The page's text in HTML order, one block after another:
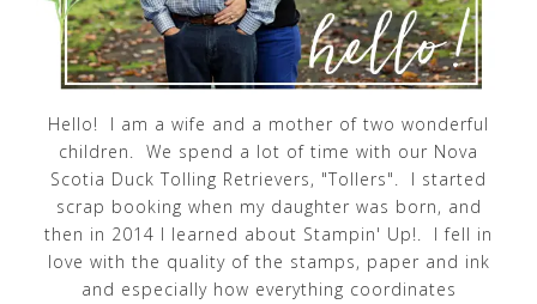
Hello! I am a wife and a mother of two wonderful
children. We spend a lot of time with our Nova
Scotia Duck Tolling Retrievers, "Tollers". I started
scrap booking when my daughter was born, and
then in 2014 I learned about Stampin' Up!. I fell in
love with the quality of the stamps, paper and ink
and especially how everything coordinates